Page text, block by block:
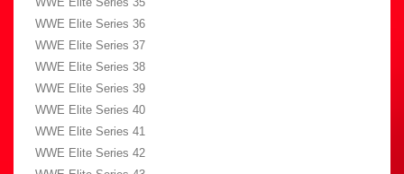
WWE Elite Series 36
WWE Elite Series 37
WWE Elite Series 38
WWE Elite Series 39
WWE Elite Series 40
WWE Elite Series 41
WWE Elite Series 42